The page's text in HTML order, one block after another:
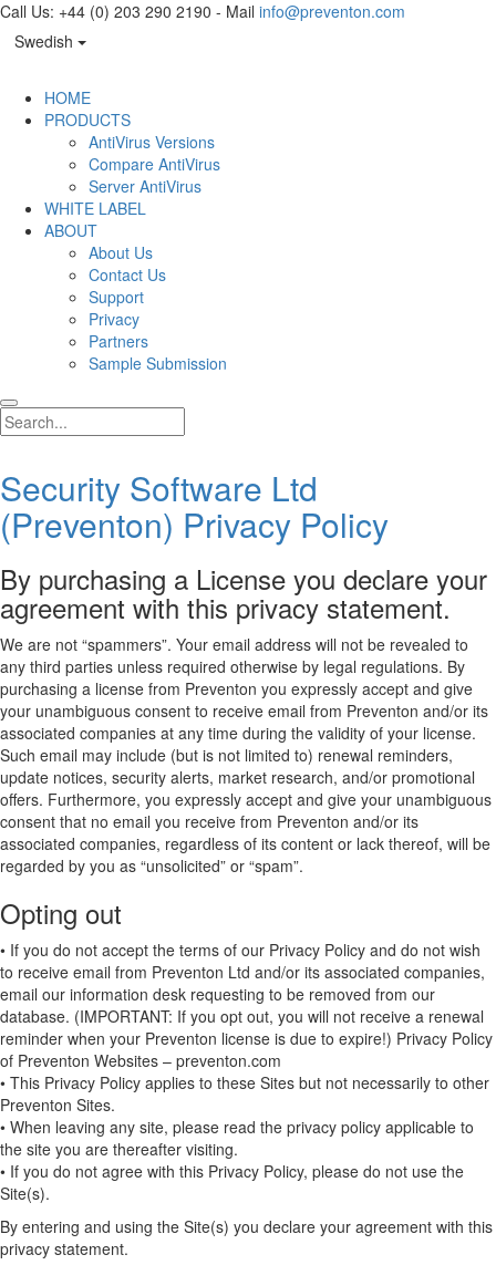
Call Us: +44 (0) 203 290 2190 - Mail info@preventon.com
Swedish
HOME
PRODUCTS
AntiVirus Versions
Compare AntiVirus
Server AntiVirus
WHITE LABEL
ABOUT
About Us
Contact Us
Support
Privacy
Partners
Sample Submission
Security Software Ltd
(Preventon) Privacy Policy
By purchasing a License you declare your
agreement with this privacy statement.
We are not “spammers”. Your email address will not be revealed to
any third parties unless required otherwise by legal regulations. By
purchasing a license from Preventon you expressly accept and give
your unambiguous consent to receive email from Preventon and/or its
associated companies at any time during the validity of your license.
Such email may include (but is not limited to) renewal reminders,
update notices, security alerts, market research, and/or promotional
offers. Furthermore, you expressly accept and give your unambiguous
consent that no email you receive from Preventon and/or its
associated companies, regardless of its content or lack thereof, will be
regarded by you as “unsolicited” or “spam”.
Opting out
• If you do not accept the terms of our Privacy Policy and do not wish
to receive email from Preventon Ltd and/or its associated companies,
email our information desk requesting to be removed from our
database. (IMPORTANT: If you opt out, you will not receive a renewal
reminder when your Preventon license is due to expire!) Privacy Policy
of Preventon Websites – preventon.com
• This Privacy Policy applies to these Sites but not necessarily to other
Preventon Sites.
• When leaving any site, please read the privacy policy applicable to
the site you are thereafter visiting.
• If you do not agree with this Privacy Policy, please do not use the
Site(s).
By entering and using the Site(s) you declare your agreement with this
privacy statement.